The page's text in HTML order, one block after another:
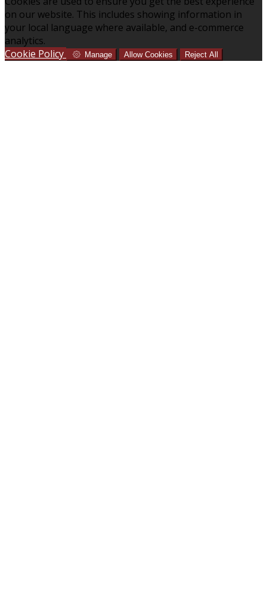
on our website. This includes showing information in
your local language where available, and e-commerce
analytics.
Cookie Policy
Manage Allow Cookies Reject All